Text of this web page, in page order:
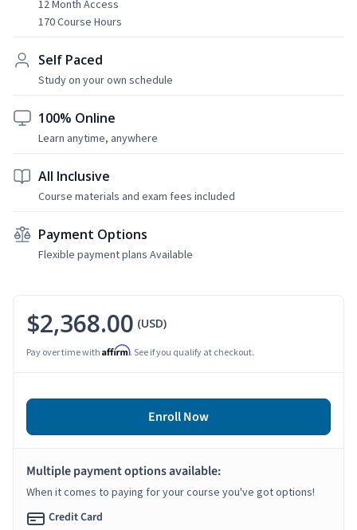
12 Month Access
170 Course Hours
Self Paced
Study on your own schedule
100% Online
Learn anytime, anywhere
All Inclusive
Course materials and exam fees included
Payment Options
Flexible payment plans Available
$2,368.00 (USD)
Pay over time with Affirm. See if you qualify at checkout.
Enroll Now
Multiple payment options available:
When it comes to paying for your course you've got options!
Credit Card